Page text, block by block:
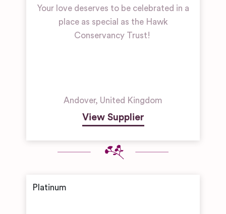
Your love deserves to be celebrated in a
place as special as the Hawk
Conservancy Trust!
Andover, United Kingdom
View Supplier